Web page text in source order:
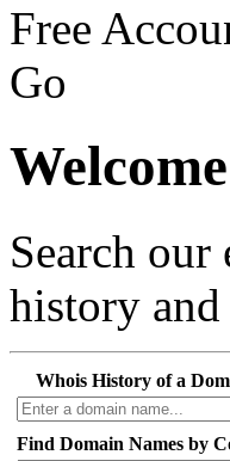
Free
Go
Search
history and
Whois History of a
Find Domain Names by